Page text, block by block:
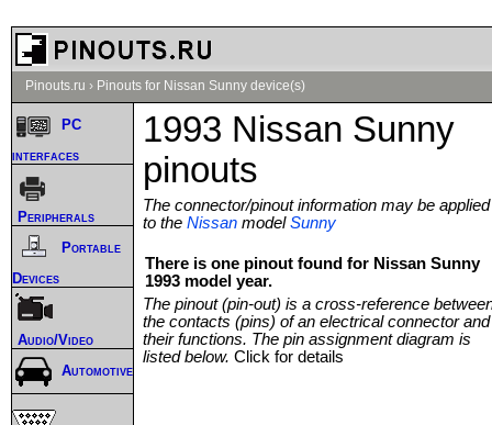
Pinouts.ru › Pinouts for Nissan Sunny device(s)
1993 Nissan Sunny
pinouts
The connector/pinout information may be applied
to the Nissan modelSunny
There is one pinout found for Nissan Sunny
1993 model year.
The pinout (pin-out) is a cross-reference
the contacts (pins) of an electrical connector and
their functions. The pin assignment diagram is
listed below. Click for details
PC
interfaces
Peripherals
Portable
Devices
Audio/Video
Automotive